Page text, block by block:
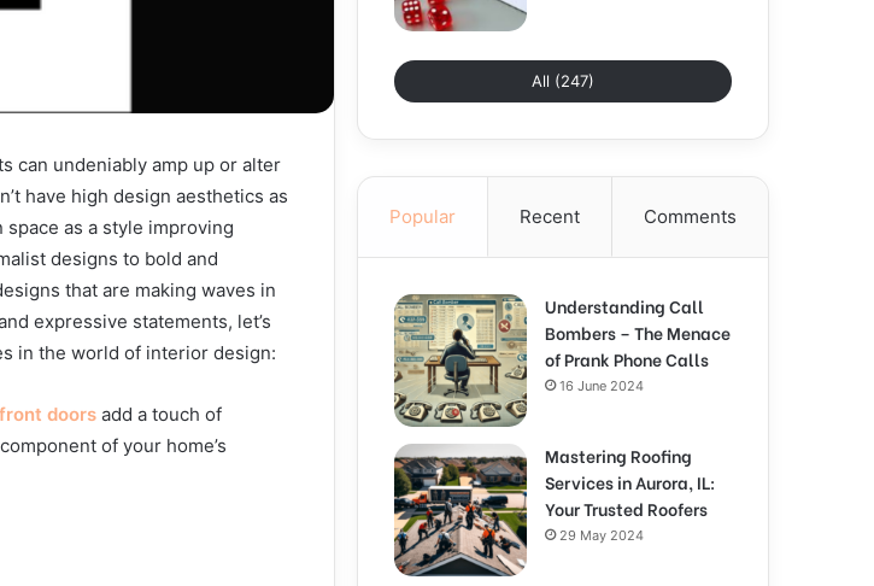
can undeniably amp up or alter
have high design aesthetics as
as a style improving
designs to bold and
that are making waves in
expressive statements, let’s
in the world of interior design:
doors add a touch of
of your home’s
All (247)
Popular Recent Comments
Understanding Call
Bombers – The Menace
of Prank Phone Calls
16 June 2024
Mastering Roofing
Services in Aurora, IL:
Your Trusted Roofers
29 May 2024